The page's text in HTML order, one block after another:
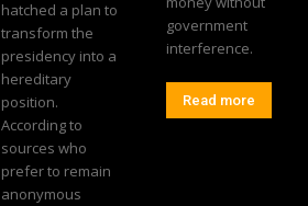
hatched a plan to
transform the
presidency into a
hereditary
position.
According to
sources who
prefer to remain
anonymous
government
interference.
Read more